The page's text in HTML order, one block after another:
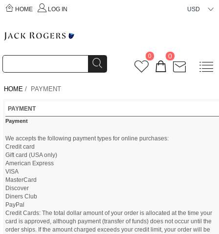
HOME LOG IN USD
0 0
HOME / PAYMENT
PAYMENT
Payment
We accepts the following payment types for online purchases:
Credit card
Gift card (USA only)
American Express
VISA
MasterCard
Discover
Diners Club
PayPal
Credit Cards: The total dollar amount of your order is allocated at the time your
card is approved, although payment (transfer of funds) does not occur until the
order ships. If the amount charged exceeds your credit limit, your order will be